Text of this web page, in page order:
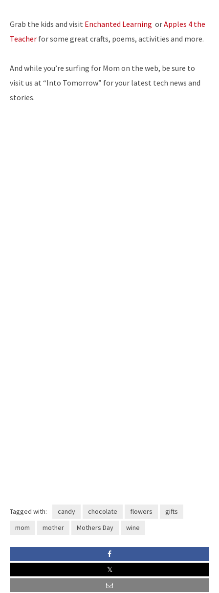
Grab the kids and visit Enchanted Learning orApples 4 the
Teacher for some great crafts, poems, activities and more.
And while you’re surfing for Mom on the web, be sure to
visit us at “Into Tomorrow” for your latest tech news and
stories.
Tagged with: candy chocolate flowers
gifts
mom
mother Mothers Day wine